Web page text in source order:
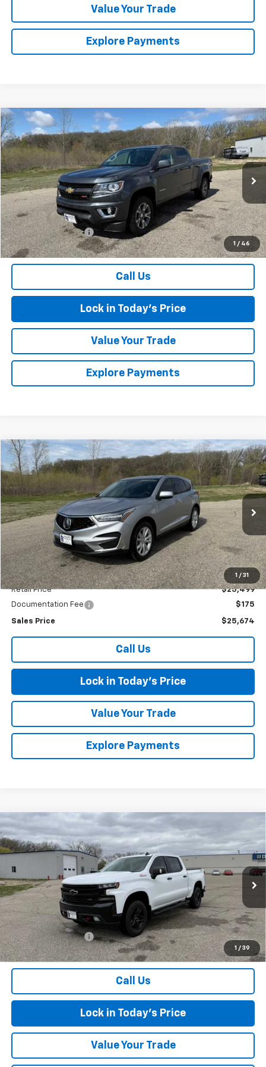
Value Your Trade
Explore Payments
1 / 46
Used 2016Chevrolet Colorado4WD Z71
Special Offer
VIN:
1GCPTDE13G1352198Stock: 7258A Model:12V43
127,991 mi Ext. Int.
$18,175
SALES PRICE
Less
Retail Price
$18,000
Documentation Fee
$175
Sales Price $18,175
Call Us
Lock in Today's Price
Value Your Trade
Explore Payments
Compare Vehicle
1 / 31
Used 2021Acura RDX
Special Offer
VIN:5J8TC1H31ML007571Stock: 4145215BModel:TC1H3MJNW
52,155 mi Ext.
Comments
BUY FINANCE
$25,674
SALES PRICE
Less
Retail Price
$25,499
Documentation Fee
$175
Sales Price $25,674
Call Us
Lock in Today's Price
Value Your Trade
Explore Payments
Compare Vehicle
1 / 39
Used 2021Chevrolet Silverado 1500
LT Trail
Boss
Special Offer
VIN:
1GCPYFEL8MZ316020Stock:4297562AModel:CK10543
93,880 mi
$34,475
SALES PRICE
Less
Retail Price
$34,300
Documentation Fee
$175
Sales Price $34,475
Call Us
Lock in Today's Price
Value Your Trade
Compare Vehicle